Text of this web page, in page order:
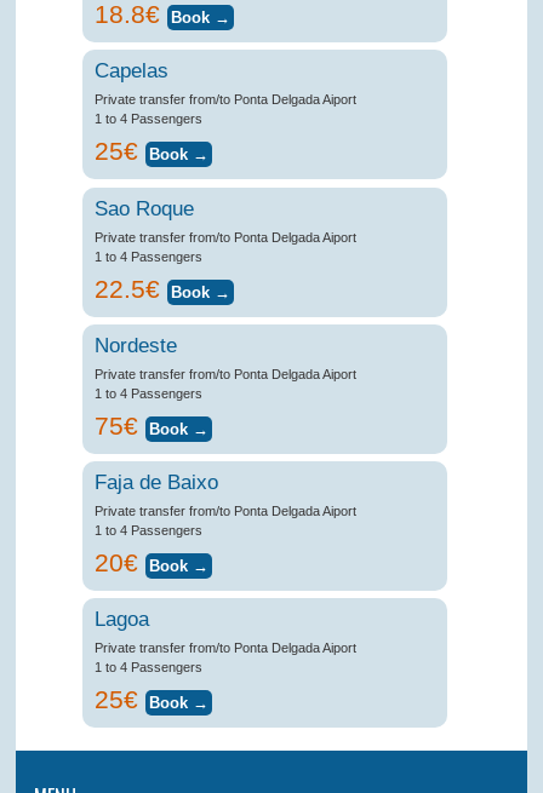
18.8€
Capelas
Private transfer from/to Ponta Delgada Aiport
1 to 4 Passengers
25€
Sao Roque
Private transfer from/to Ponta Delgada Aiport
1 to 4 Passengers
22.5€
Nordeste
Private transfer from/to Ponta Delgada Aiport
1 to 4 Passengers
75€
Faja de Baixo
Private transfer from/to Ponta Delgada Aiport
1 to 4 Passengers
20€
Lagoa
Private transfer from/to Ponta Delgada Aiport
1 to 4 Passengers
25€